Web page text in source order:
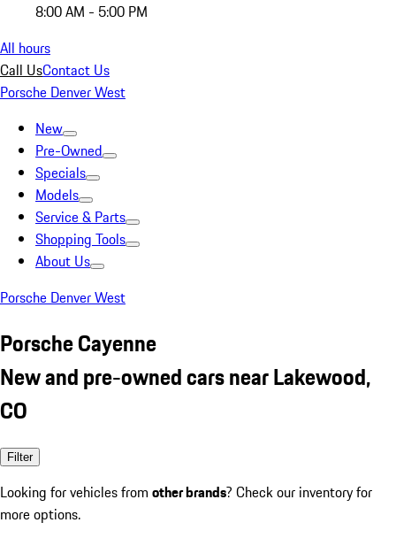
8:00 AM - 5:00 PM
All hours
Call UsContact Us
Porsche Denver West
New
Pre-Owned
Specials
Models
Service & Parts
Shopping Tools
About Us
Porsche Denver West
Porsche Cayenne
New and pre-owned cars near Lakewood,
CO
Filter
Looking for vehicles from other brands? Check our inventory for
more options.